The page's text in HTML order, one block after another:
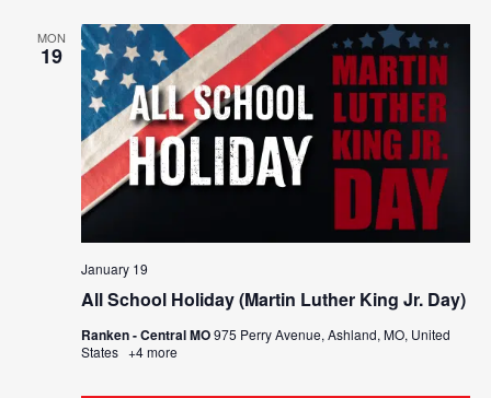
MON
19
All School Holiday (Martin Luther King Jr. Day)
January 19
Ranken - Central MO975 Perry Avenue, Ashland, MO, United
States +4 more